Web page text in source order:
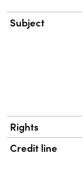
Subject
Rights
Credit line